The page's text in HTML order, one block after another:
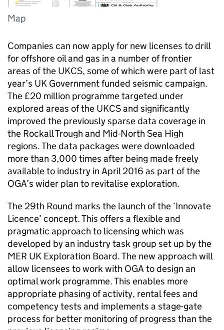
Map
Companies can now apply for new licenses to drill
for offshore oil and gas in a number of frontier
areas of the UKCS, some of which were part of last
year’s UK Government funded seismic campaign.
The £20 million programme targeted under
explored areas of the UKCS and significantly
improved the previously sparse data coverage in
the Rockall Trough and Mid-North Sea High
regions. The data packages were downloaded
more than 3,000 times after being made freely
available to industry in April 2016 as part of the
OGA’s wider plan to revitalise exploration.
The 29th Round marks the launch of the ‘Innovate
Licence’ concept. This offers a flexible and
pragmatic approach to licensing which was
developed by an industry task group set up by the
MER UK Exploration Board. The new approach will
allow licensees to work with OGA to design an
optimal work programme. This enables more
appropriate phasing of activity, rental fees and
competency tests and implements a stage-gate
process for better monitoring of progress than the